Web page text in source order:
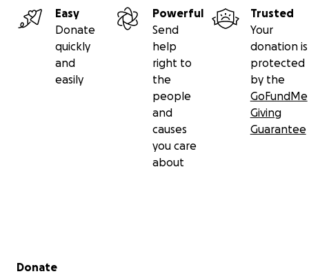
Easy
Donate
quickly
and
easily
Powerful
Send
help
right to
the
people
and
causes
you care
about
Trusted
Your
donation is
protected
by the
GoFundMe
Giving
Guarantee
Secondary menu
Donate